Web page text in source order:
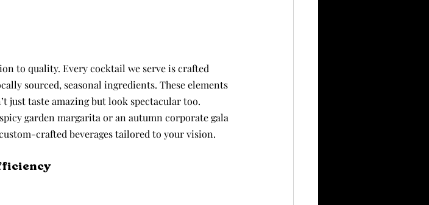
to quality. Every cocktail we serve is crafted
sourced, seasonal ingredients. These elements
just taste amazing but look spectacular too.
garden margarita or an autumn corporate gala
crafted beverages tailored to your vision.